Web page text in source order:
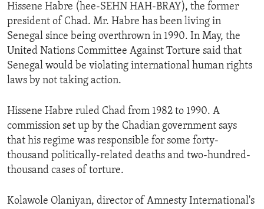
Skip
to
Search
AMERICAS
ASIA
EUROPE
MIDDLE EAST
HUMAN RIGHTS
SECURITY AND DEFENSE
AID AND DEVELOPMENT
DEMOCRACY AND GOVERNANCE
ENVIRONMENT AND HEALTH
IDEALS AND INSTITUTIONS
ARCHIVE
ABOUT US
FOLLOW US
Hissene Habre (hee-SEHN HAH-BRAY), the former
president of Chad. Mr. Habre has been living in
Senegal since being overthrown in 1990. In May, the
United Nations Committee Against Torture said that
Senegal would be violating international human rights
laws by not taking action.
Hissene Habre ruled Chad from 1982 to 1990. A
commission set up by the Chadian government says
that his regime was responsible for some forty-
thousand politically-related deaths and two-hundred-
thousand cases of torture.
Kolawole Olaniyan, director of Amnesty International's